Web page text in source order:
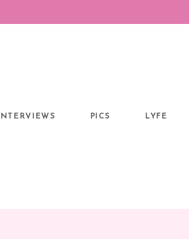
INTERVIEWS PICS LYFE